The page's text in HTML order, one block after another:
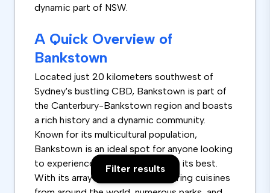
dynamic part of NSW.
A Quick Overview of
Bankstown
Located just 20 kilometers southwest of
Sydney's bustling CBD, Bankstown is part of
the Canterbury-Bankstown region and boasts
a rich history and a dynamic community.
Known for its multicultural population,
Bankstown is an ideal spot for anyone looking
to experience cultural diversity at its best.
With its array of restaurants offering cuisines
Filter results